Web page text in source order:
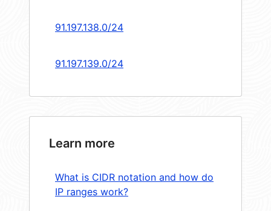
91.197.138.0/24
91.197.139.0/24
Learn more
What is CIDR notation and how do
IP ranges work?